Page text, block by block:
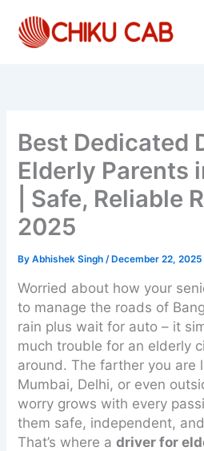
content
Best Dedicated
Elderly Parents
| Safe, Reliable
2025
ByAbhishek Singh/ December 22, 2025
Worried about how your
to manage the roads of
rain plus wait for auto – it
much trouble for an elderly
around. The farther you are
Mumbai, Delhi, or even
worry grows with every
them safe, independent,
That’s where adriver for